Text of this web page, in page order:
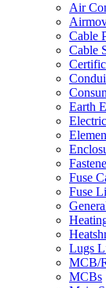
Air
Cable
Cable
Earth
Fuse
Fuse
Lugs
MCB/
MCBs